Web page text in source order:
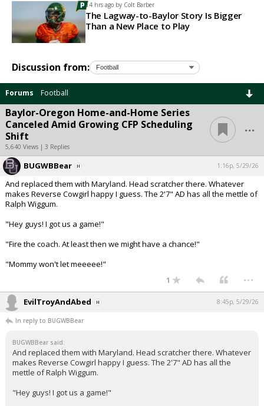
14 hrs ago by Colt Barber
The Lagway-to-Baylor Story Is Bigger
Than a New Place to Play
Discussion from:
Forums Football
Baylor-Oregon Home-and-Home Series
Canceled Amid Growing CFP Scheduling
Shift
5,640 Views | 3 Replies
...
BUGWBBear 1:16p, 5/29/26
And replaced them with Maryland. Head scratcher there. Whatever
makes Reverse Cowgirl happy I guess. The 2'7" AD has all the mettle of
Ralph Wiggum.
"Hey guys! I got us a game!"
"Fire the coach. At least then we might have a chance!"
"Mommy won't let meeeee!"
1 ...
EvilTroyAndAbed 8:45p, 5/29/26
In reply to BUGWBBear
BUGWBBear said:
And replaced them with Maryland. Head scratcher there. Whatever
makes Reverse Cowgirl happy I guess. The 2'7" AD has all the
mettle of Ralph Wiggum.
"Hey guys! I got us a game!"